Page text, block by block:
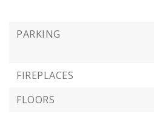
PARKING
FIREPLACES
FLOORS